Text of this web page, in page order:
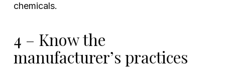
chemicals.
4 – Know the
manufacturer’s practices